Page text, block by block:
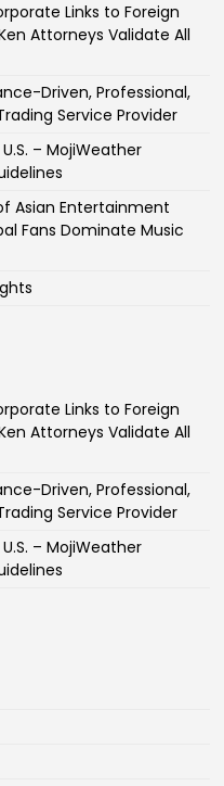
Links to Foreign
Attorneys Validate All
Driven, Professional,
Service Provider
– MojiWeather
Asian Entertainment
Fans Dominate Music
Links to Foreign
Attorneys Validate All
Driven, Professional,
Service Provider
– MojiWeather